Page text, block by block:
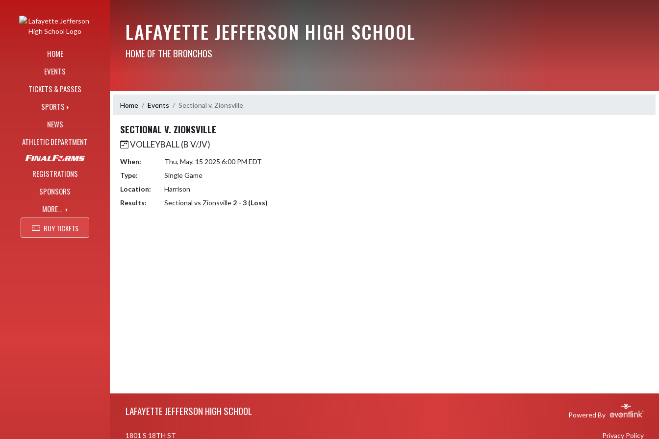
HOME
EVENTS
TICKETS & PASSES
SPORTS
NEWS
ATHLETIC DEPARTMENT
REGISTRATIONS
SPONSORS
MORE...
BUY TICKETS
LAFAYETTE JEFFERSON HIGH SCHOOL
HOME OF THE BRONCHOS
Home Events Sectional v. Zionsville
SECTIONAL V. ZIONSVILLE
VOLLEYBALL (B V/JV)
When:
Thu, May. 15 2025 6:00 PM EDT
Type:
Single Game
Location:
Harrison
Results:
Sectional vs Zionsville 2 - 3 (Loss)
LAFAYETTE JEFFERSON HIGH SCHOOL Powered By
1801 S 18TH ST Privacy Policy